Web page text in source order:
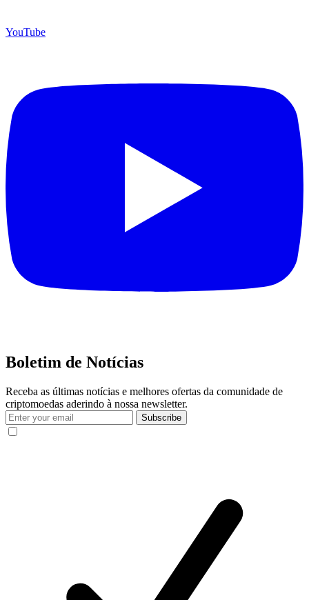
YouTube
Boletim de Notícias
Receba as últimas notícias e melhores ofertas da comunidade de
criptomoedas aderindo à nossa newsletter.
Subscribe